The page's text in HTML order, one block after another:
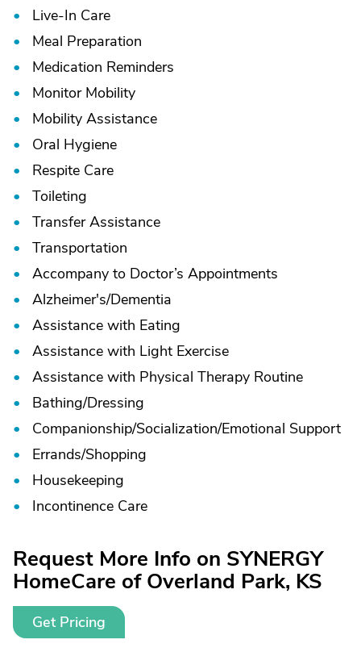
Live-In Care
Meal Preparation
Medication Reminders
Monitor Mobility
Mobility Assistance
Oral Hygiene
Respite Care
Toileting
Transfer Assistance
Transportation
Accompany to Doctor’s Appointments
Alzheimer's/Dementia
Assistance with Eating
Assistance with Light Exercise
Assistance with Physical Therapy Routine
Bathing/Dressing
Companionship/Socialization/Emotional Support
Errands/Shopping
Housekeeping
Incontinence Care
Request More Info on SYNERGY
HomeCare of Overland Park, KS
Get Pricing